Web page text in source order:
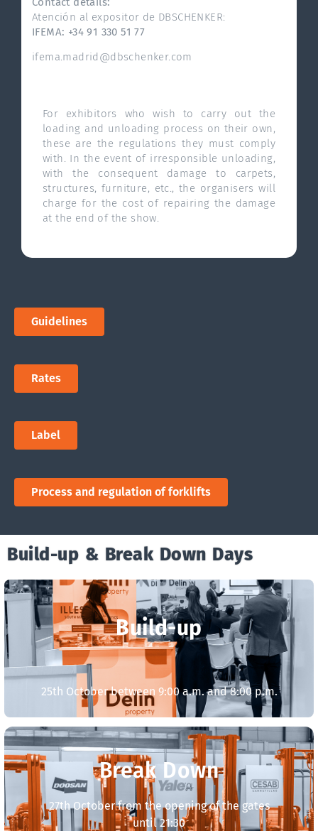
Atención al expositor de DBSCHENKER:
IFEMA: +34 91 330 51 77
ifema.madrid@dbschenker.com
For exhibitors who wish to carry out the
loading and unloading process on their own,
these are the regulations they must comply
with. In the event of irresponsible unloading,
with the consequent damage to carpets,
structures, furniture, etc., the organisers will
charge for the cost of repairing the damage
at the end of the show.
Guidelines
Rates
Label
Process and regulation of forklifts
Build-up & Break Down Days
Build-up
25th October between 9:00 a.m. and 8:00 p.m.
Break Down
27th October from the opening of the gates
until 21:30